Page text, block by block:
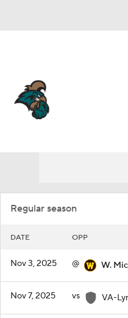
Regular season
DATE OPP
Nov 3, 2025 @ W.
Nov 7, 2025 vs VA-